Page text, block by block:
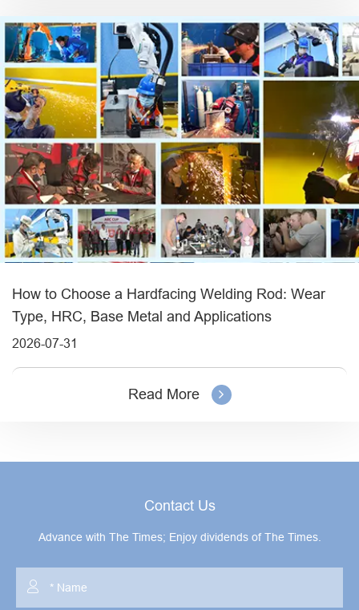
How to Choose a Hardfacing Welding Rod: Wear
Type, HRC, Base Metal and Applications
2026-07-31
Read More
Contact Us
Advance with The Times; Enjoy dividends of The Times.
